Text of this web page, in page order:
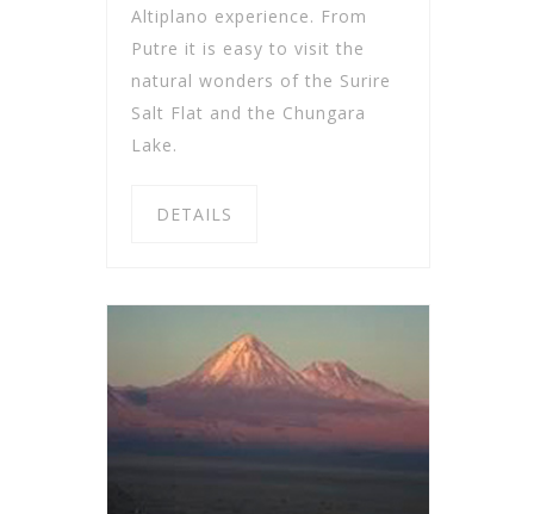
Altiplano experience. From
Putre it is easy to visit the
natural wonders of the Surire
Salt Flat and the Chungara
Lake.
DETAILS